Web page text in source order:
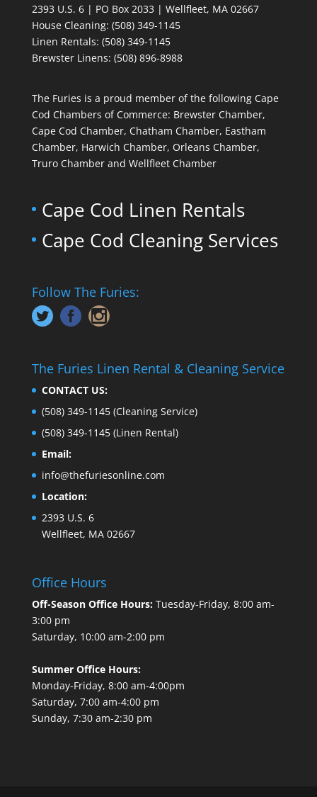
2393 U.S. 6 | PO Box 2033 | Wellfleet, MA 02667
House Cleaning: (508) 349-1145
Linen Rentals: (508) 349-1145
Brewster Linens: (508) 896-8988
The Furies is a proud member of the following Cape
Cod Chambers of Commerce: Brewster Chamber,
Cape Cod Chamber, Chatham Chamber, Eastham
Chamber, Harwich Chamber, Orleans Chamber,
Truro Chamber and Wellfleet Chamber
Cape Cod Linen Rentals
Cape Cod Cleaning Services
Follow The Furies:
The Furies Linen Rental & Cleaning Service
CONTACT US:
(508) 349-1145 (Cleaning Service)
(508) 349-1145 (Linen Rental)
Email:
info@thefuriesonline.com
Location:
2393 U.S. 6
Wellfleet, MA 02667
Office Hours
Off-Season Office Hours:Tuesday-Friday, 8:00 am-
3:00 pm
Saturday, 10:00 am-2:00 pm
Summer Office Hours:
Monday-Friday, 8:00 am-4:00pm
Saturday, 7:00 am-4:00 pm
Sunday, 7:30 am-2:30 pm